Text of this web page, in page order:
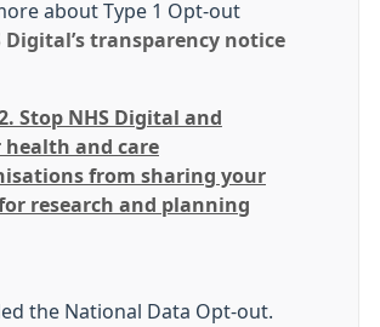
about Type 1 Opt-out
Digital’s transparency notice
Stop NHS Digital and
health and care
from sharing your
research and planning
the National Data Opt-out.